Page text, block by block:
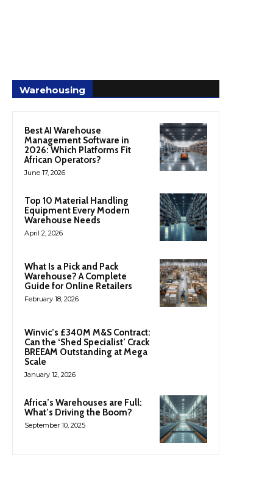
Warehousing
Best AI Warehouse
Management Software in
2026: Which Platforms Fit
African Operators?
June 17, 2026
Top 10 Material Handling
Equipment Every Modern
Warehouse Needs
April 2, 2026
What Is a Pick and Pack
Warehouse? A Complete
Guide for Online Retailers
February 18, 2026
Winvic’s £340M M&S Contract:
Can the ‘Shed Specialist’ Crack
BREEAM Outstanding at Mega
Scale
January 12, 2026
Africa’s Warehouses are Full:
What’s Driving the Boom?
September 10, 2025